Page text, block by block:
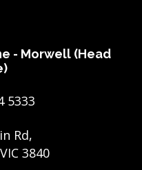
- Morwell (Head
5333
Rd,
3840